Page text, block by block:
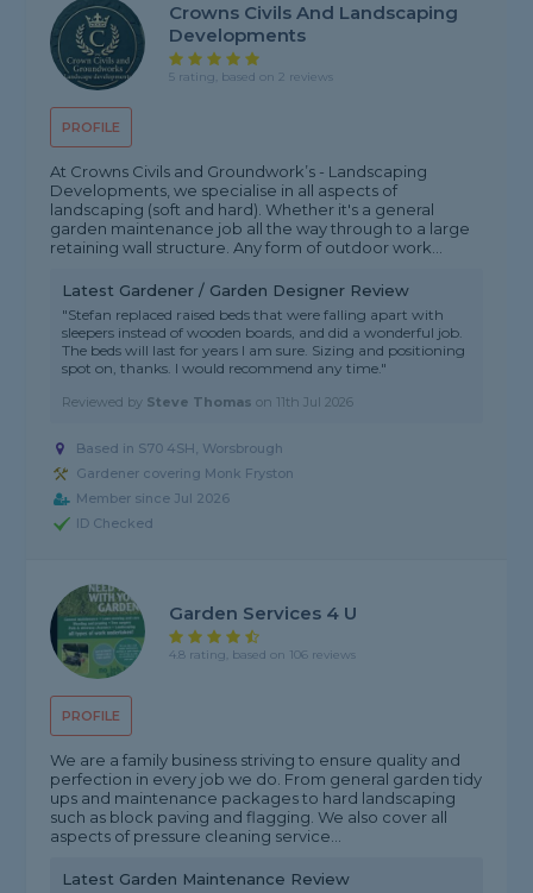
PROFILE
Crowns Civils And Landscaping
Developments
5 rating, based on 2 reviews
At Crowns Civils and Groundwork’s - Landscaping
Developments, we specialise in all aspects of
landscaping (soft and hard). Whether it's a general
garden maintenance job all the way through to a large
retaining wall structure. Any form of outdoor work...
Latest Gardener / Garden Designer Review
"Stefan replaced raised beds that were falling apart with
sleepers instead of wooden boards, and did a wonderful job.
The beds will last for years I am sure. Sizing and positioning
spot on, thanks. I would recommend any time."
Reviewed by Steve Thomas on 11th Jul 2026
Based in S70 4SH, Worsbrough
Gardener covering Monk Fryston
Member since Jul 2026
ID Checked
PROFILE
Garden Services 4 U
4.8 rating, based on 106 reviews
We are a family business striving to ensure quality and
perfection in every job we do. From general garden tidy
ups and maintenance packages to hard landscaping
such as block paving and flagging. We also cover all
aspects of pressure cleaning service...
Latest Garden Maintenance Review